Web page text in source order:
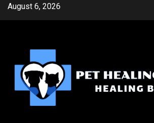
SkipAugust 6, 2026